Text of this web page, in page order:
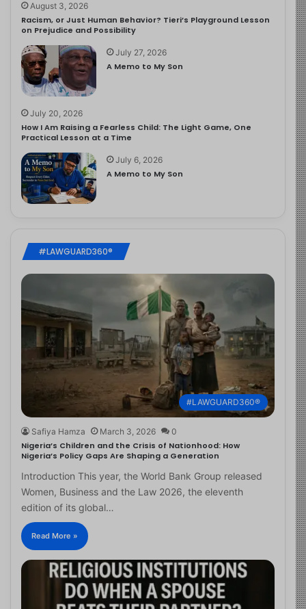
August 3, 2026
Racism, or Just Human Behavior? Tieri’s Playground Lesson
on Prejudice and Possibility
July 27, 2026
A Memo to My Son
July 20, 2026
How I Am Raising a Fearless Child: The Light Game, One
Practical Lesson at a Time
July 6, 2026
A Memo to My Son
#LAWGUARD360®
#LAWGUARD360®
Safiya Hamza March 3, 2026 0
Nigeria’s Children and the Crisis of Nationhood: How
Nigeria’s Policy Gaps Are Shaping a Generation
Introduction This year, the World Bank Group released
Women, Business and the Law 2026, the eleventh
edition of its global…
Read More »